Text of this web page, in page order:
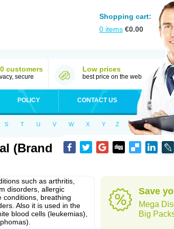
Shopping cart:
0 items €0.00
customers
secure
Low prices
best price on the web
POLICY CONTACT US
S T U V W X Y Z
(Brand
such as arthritis,
disorders, allergic
conditions, breathing
Also it is used in the
blood cells (leukemias),
Save
Mega
Big